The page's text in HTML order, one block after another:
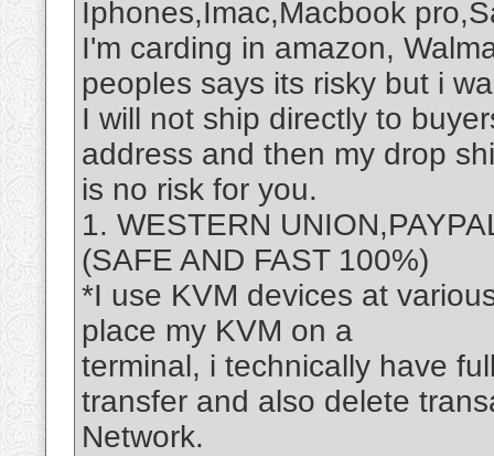
Iphones,Imac,Macbook
I'm carding in amazon,
peoples says its risky but i
I will not ship directly to
address and then my drop
is no risk for you.
1. WESTERN
(SAFE AND FAST 100%)
*I use KVM devices at
place my KVM on a
terminal, i technically have
transfer and also delete
Network.